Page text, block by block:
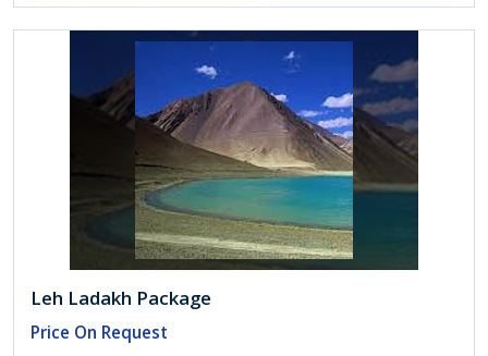
Leh Ladakh Package
Price On Request